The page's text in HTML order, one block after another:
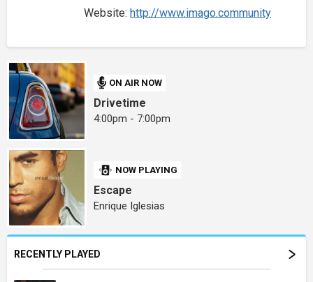
Website: http://www.imago.community
ON AIR NOW
Drivetime
4:00pm - 7:00pm
NOW PLAYING
Escape
Enrique Iglesias
RECENTLY PLAYED